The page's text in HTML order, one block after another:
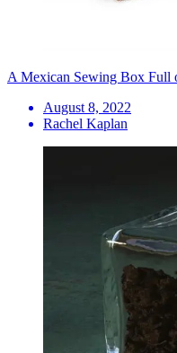
A Mexican Sewing Box Full
August 8, 2022
Rachel Kaplan